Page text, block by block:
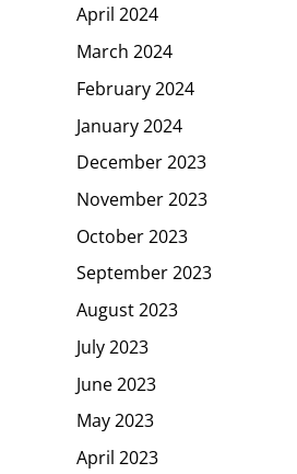
April 2024
March 2024
February 2024
January 2024
December 2023
November 2023
October 2023
September 2023
August 2023
July 2023
June 2023
May 2023
April 2023